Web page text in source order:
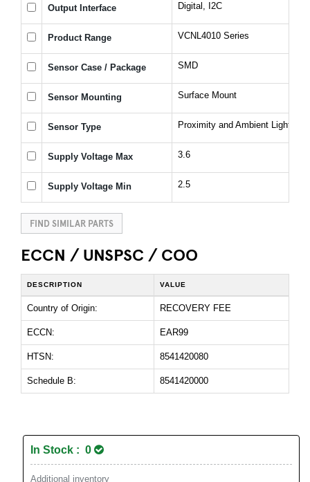
Output Interface Digital, I2C
Product Range VCNL4010 Series
Sensor Case / Package SMD
Sensor Mounting Surface Mount
Sensor Type Proximity and Ambient Light
Supply Voltage Max 3.6
Supply Voltage Min 2.5
FIND SIMILAR PARTS
ECCN / UNSPSC / COO
DESCRIPTION VALUE
Country of Origin: RECOVERY FEE
ECCN: EAR99
HTSN: 8541420080
Schedule B: 8541420000
In Stock : 0
Additional inventory